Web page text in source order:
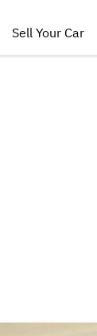
Sell Your Car